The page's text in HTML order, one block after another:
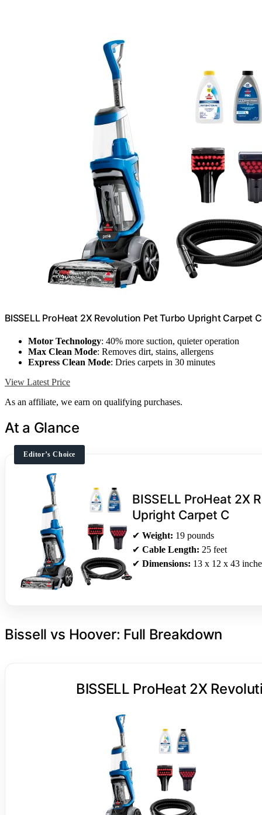
BISSELL ProHeat 2X Revolution Pet Turbo Upright Carpet
Motor Technology: 40% more suction, quieter operation
Max Clean Mode: Removes dirt, stains, allergens
Express Clean Mode: Dries carpets in 30 minutes
View Latest Price
As an affiliate, we earn on qualifying purchases.
At a Glance
Editor’s Choice
BISSELL ProHeat 2X
Upright Carpet C
✔Weight: 19 pounds
✔Cable Length: 25 feet
✔Dimensions: 13 x 12 x 43
Bissell vs Hoover: Full Breakdown
BISSELL ProHeat 2X